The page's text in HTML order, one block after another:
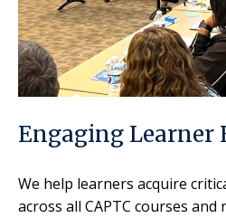
Engaging Learner
We help learners acquire
across all CAPTC courses